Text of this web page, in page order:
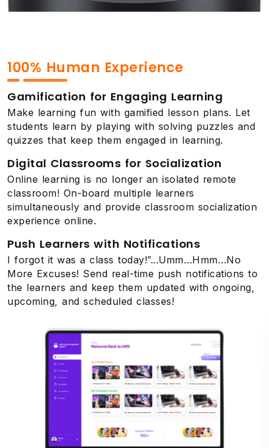
100% Human Experience
Gamification for Engaging Learning
Make learning fun with gamified lesson plans. Let
students learn by playing with solving puzzles and
quizzes that keep them engaged in learning.
Digital Classrooms for Socialization
Online learning is no longer an isolated remote
classroom! On-board multiple learners
simultaneously and provide classroom socialization
experience online.
Push Learners with Notifications
I forgot it was a class today!”...Umm…Hmm…No
More Excuses! Send real-time push notifications to
the learners and keep them updated with ongoing,
upcoming, and scheduled classes!